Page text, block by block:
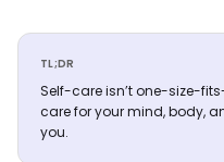
TL;DR
Self-care isn’t one-size-
care for your mind, body,
you.